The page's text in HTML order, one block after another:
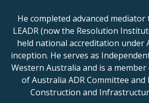
He completed advanced
LEADR (now the Resolution
held national accreditation under
inception. He serves as
Western Australia and is a
of Australia ADR Committee and
Construction and